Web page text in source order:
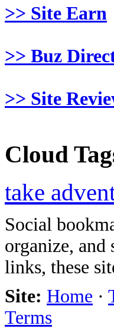
>> Site Earn
>> Buz
>> Site
Cloud
take
Social
organize, and
links, these
Site: Home ·
Terms